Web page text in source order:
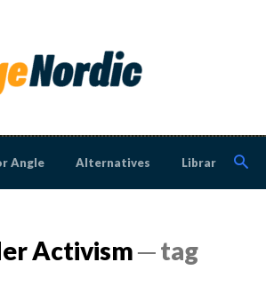
Angle Alternatives Library
Activism─ tag